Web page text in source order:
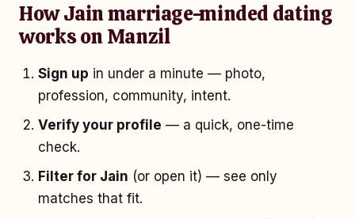
How Jain marriage-minded dating
works on Manzil
Sign up in under a minute — photo,
profession, community, intent.
Verify your profile — a quick, one-time
check.
Filter for Jain (or open it) — see only
matches that fit.